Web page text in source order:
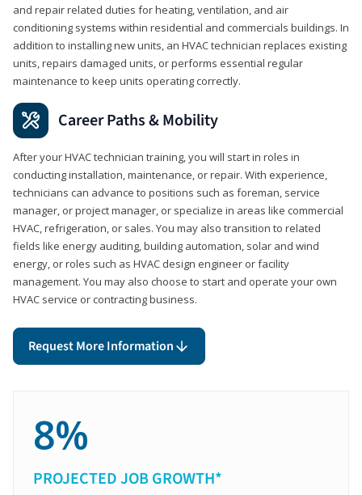
and repair related duties for heating, ventilation, and air
conditioning systems within residential and commercials buildings. In
addition to installing new units, an HVAC technician replaces existing
units, repairs damaged units, or performs essential regular
maintenance to keep units operating correctly.
Career Paths & Mobility
After your HVAC technician training, you will start in roles in
conducting installation, maintenance, or repair. With experience,
technicians can advance to positions such as foreman, service
manager, or project manager, or specialize in areas like commercial
HVAC, refrigeration, or sales. You may also transition to related
fields like energy auditing, building automation, solar and wind
energy, or roles such as HVAC design engineer or facility
management. You may also choose to start and operate your own
HVAC service or contracting business.
Request More Information
8%
PROJECTED JOB GROWTH*